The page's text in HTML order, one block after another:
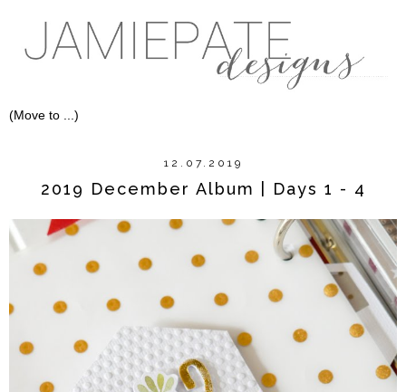
12.07.2019
2019 December Album | Days 1 - 4